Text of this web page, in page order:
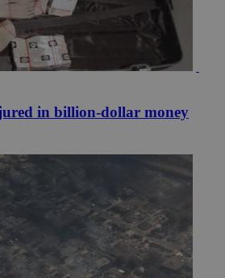
in billion-dollar money
Google LLC
.knews.kathimerini.com.cy